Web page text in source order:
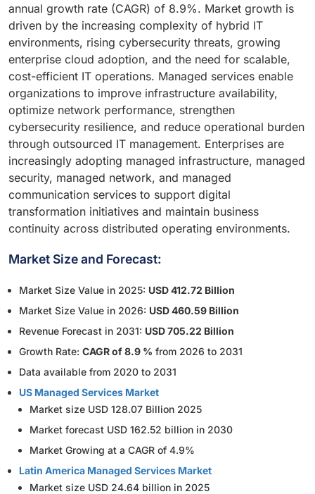
annual growth rate (CAGR) of 8.9%. Market growth is
driven by the increasing complexity of hybrid IT
environments, rising cybersecurity threats, growing
enterprise cloud adoption, and the need for scalable,
cost-efficient IT operations. Managed services enable
organizations to improve infrastructure availability,
optimize network performance, strengthen
cybersecurity resilience, and reduce operational burden
through outsourced IT management. Enterprises are
increasingly adopting managed infrastructure, managed
security, managed network, and managed
communication services to support digital
transformation initiatives and maintain business
continuity across distributed operating environments.
Market Size and Forecast:
Market Size Value in 2025: USD 412.72 Billion
Market Size Value in 2026: USD 460.59 Billion
Revenue Forecast in 2031: USD 705.22 Billion
Growth Rate: CAGR of 8.9 % from 2026 to 2031
Data available from 2020 to 2031
US Managed Services Market
Market size USD 128.07 Billion 2025
Market forecast USD 162.52 billion in 2030
Market Growing at a CAGR of 4.9%
Latin America Managed Services Market
Market size USD 24.64 billion in 2025